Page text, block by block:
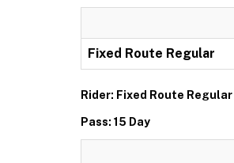
Fixed Route Regular
Rider: Fixed Route Regular
Pass: 15 Day